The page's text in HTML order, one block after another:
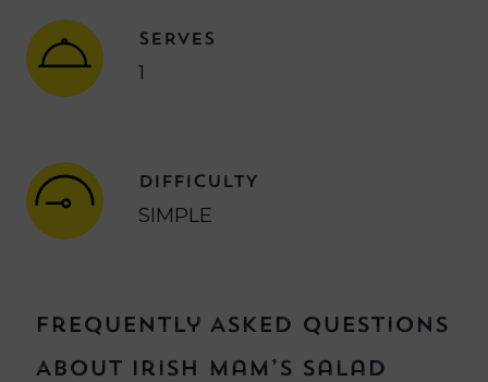
SERVES
1
DIFFICULTY
SIMPLE
Frequently Asked Questions
About Irish Mam’s Salad